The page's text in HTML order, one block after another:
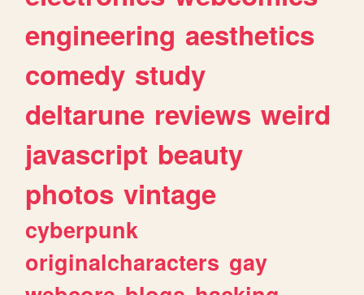
engineering aesthetics
comedy study
deltarune reviews weird
javascript beauty
photos vintage
cyberpunk
originalcharacters gay